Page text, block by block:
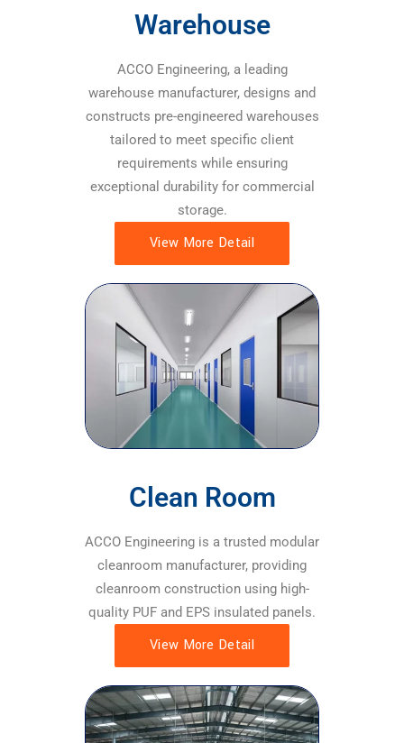
Warehouse
ACCO Engineering, a leading
warehouse manufacturer, designs and
constructs pre-engineered warehouses
tailored to meet specific client
requirements while ensuring
exceptional durability for commercial
storage.
View More Detail
Clean Room
ACCO Engineering is a trusted modular
cleanroom manufacturer, providing
cleanroom construction using high-
quality PUF and EPS insulated panels.
View More Detail